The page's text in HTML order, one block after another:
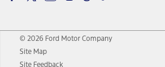
© 2026 Ford Motor Company
Site Map
Site Feedback